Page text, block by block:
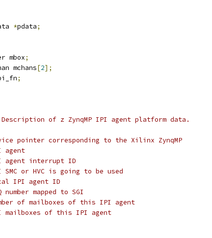
*pdata;
mbox;
mchans[2];
;
of z ZynqMP IPI agent platform data.
corresponding to the Xilinx ZynqMP
interrupt ID
or HVC is going to be used
IPI agent ID
mapped to SGI
of mailboxes of this IPI agent
of this IPI agent